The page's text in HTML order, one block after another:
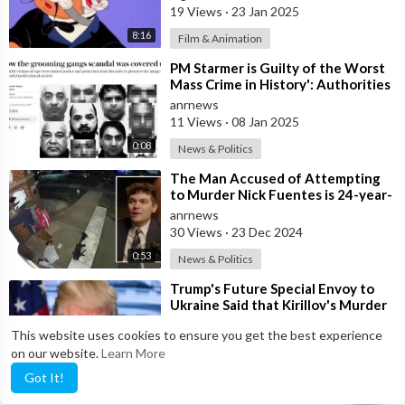
This website uses cookies to ensure you get the best experience
on our website.Learn More
Got It!
July 9 - The public is told of a parcel of Mary Phagan's pay
distance from office by Pinkerton detectives analysts not too
long after the murder.
⁣July 18 - A grand jury was convened to consider the charges
against Conley by the presiding judge.
July 21 - A grand jury agrees to drop the Conley case after
hearing Solicitor Dorsey's testimony.
July 22 - It was announced that a bloody stick had been found
near where Conley was sitting on the day of the murder.
July 28 - Frank's trial begins.
August 25 - The case will go to a jury and a guilty verdict will
be announced.
8:16
19 Views · 23 Jan 2025
Film & Animation
0:08
⁣PM Starmer is Guilty of the Worst
Mass Crime in History': Authorities
Covered up Mass Rapes of
anrnews
11 Views · 08 Jan 2025
News & Politics
0:53
⁣The Man Accused of Attempting
to Murder Nick Fuentes is 24-year-
old John Lyons
anrnews
30 Views · 23 Dec 2024
News & Politics
⁣Trump's Future Special Envoy to
Ukraine Said that Kirillov's Murder
19 Views·19 Dec 2024